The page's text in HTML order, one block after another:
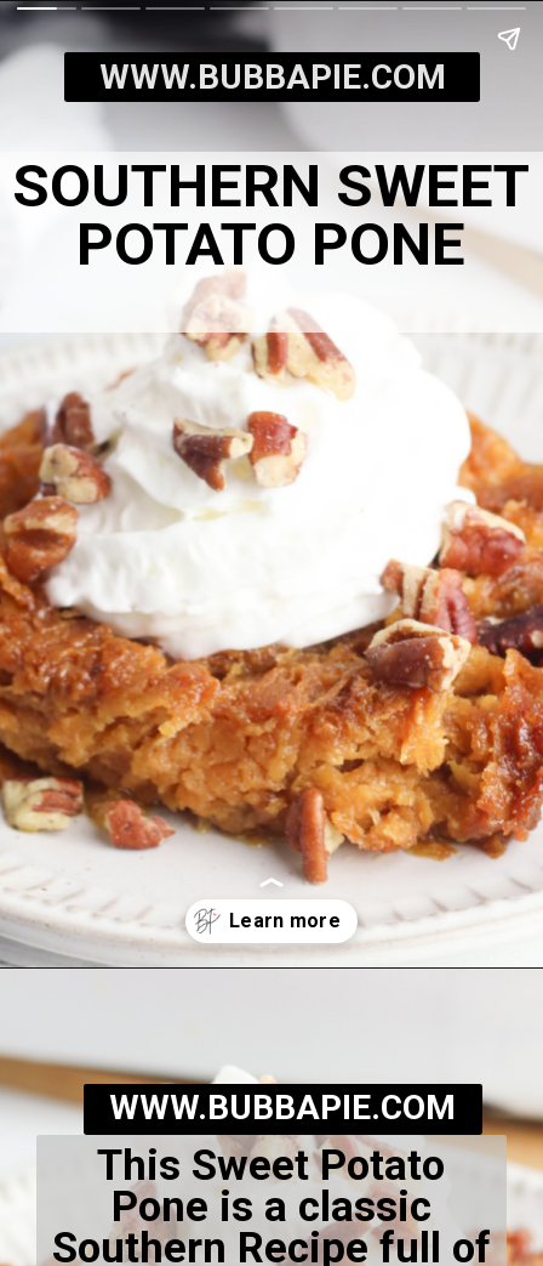
SOUTHERN SWEET
POTATO PONE
WWW.BUBBAPIE.COM
This Sweet Potato
Pone is a classic
Southern Recipe full of
WWW.BUBBAPIE.COM